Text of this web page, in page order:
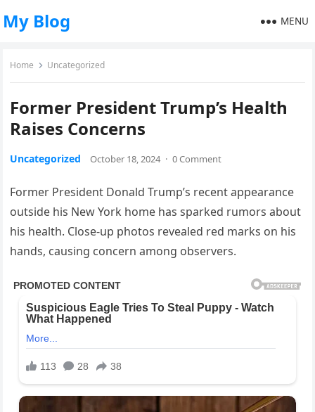
My Blog MENU
Home Uncategorized
Former President Trump’s Health
Raises Concerns
Uncategorized October 18, 2024 · 0 Comment
Former President Donald Trump’s recent appearance
outside his New York home has sparked rumors about
his health. Close-up photos revealed red marks on his
hands, causing concern among observers.